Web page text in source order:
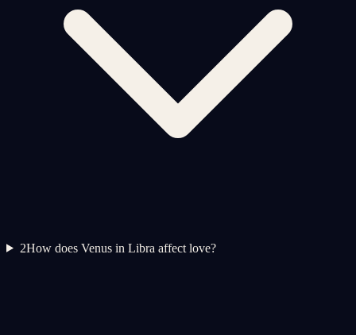
2How does Venus in Libra affect love?